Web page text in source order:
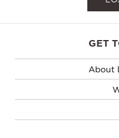
5
GET
About